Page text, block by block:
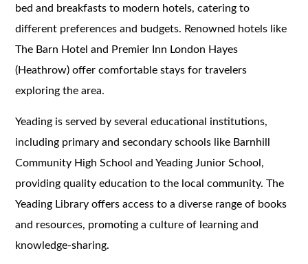
bed and breakfasts to modern hotels, catering to
different preferences and budgets. Renowned hotels like
The Barn Hotel and Premier Inn London Hayes
(Heathrow) offer comfortable stays for travelers
exploring the area.
Yeading is served by several educational institutions,
including primary and secondary schools like Barnhill
Community High School and Yeading Junior School,
providing quality education to the local community. The
Yeading Library offers access to a diverse range of books
and resources, promoting a culture of learning and
knowledge-sharing.